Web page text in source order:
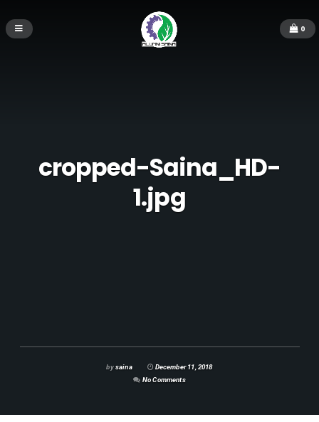
0
cropped-Saina_HD-
1.jpg
bysaina
December 11, 2018
No Comments